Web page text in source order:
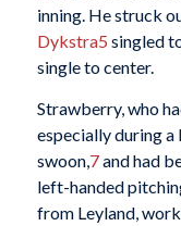
inning. He struck
Dykstra5 singled
single to center.
Strawberry, who
especially during
swoon, 7and had
left-handed
from Leyland,